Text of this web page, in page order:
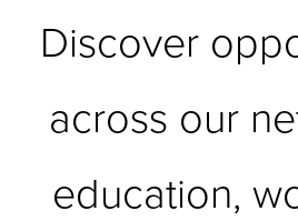
Discover
across our
education,